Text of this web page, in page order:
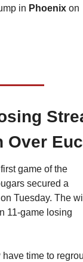
in Phoenix on
Over
game of the
secured a
Tuesday. The
11-game losing
time to